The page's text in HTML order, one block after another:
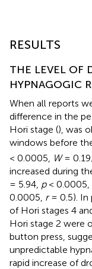
RESULTS
THE LEVEL OF
HYPNAGOGIC
When all reports
difference in the
Hori stage (), was
windows before
< 0.0005,
W=
increased during
= 5.94, p< 0.0005,
0.0005, r= 0.5). In
of Hori stages 4
Hori stage 2 were
button press,
unpredictable
rapid increase of